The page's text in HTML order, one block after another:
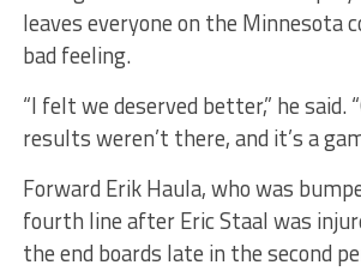
leaves everyone on the Minnesota
bad feeling.
“I felt we deserved better,” he said.
results weren’t there, and it’s a
Forward Erik Haula, who was
fourth line after Eric Staal was
the end boards late in the second